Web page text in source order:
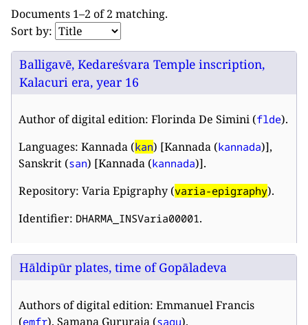
Documents 1–2 of 2 matching.
Sort by:
Balligavē, Kedareśvara Temple inscription,
Kalacuri era, year 16
Author of digital edition: Florinda De Simini (flde).
Languages: Kannada (kan) [Kannada (kannada)],
Sanskrit (san) [Kannada (kannada)].
Repository: Varia Epigraphy (varia-epigraphy).
Identifier: DHARMA_INSVaria00001.
Hāldipūr plates, time of Gopāladeva
Authors of digital edition: Emmanuel Francis
(emfr), Samana Gururaja (sagu).